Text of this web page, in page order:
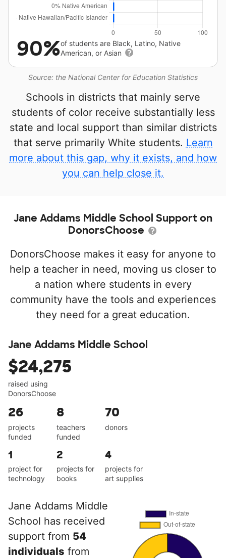
Source: the National Center for Education Statistics
90%of students are Black, Latino, Native
American, or Asian
Schools in districts that mainly serve
students of color receive substantially less
state and local support than similar districts
that serve primarily White students. Learn
more about this gap, why it exists, and how
you can help close it.
Jane Addams Middle School Support on
DonorsChoose
DonorsChoose makes it easy for anyone to
help a teacher in need, moving us closer to
a nation where students in every
community have the tools and experiences
they need for a great education.
Jane Addams Middle School
$24,275
raised using
DonorsChoose
26
projects
funded
8
teachers
funded
70
donors
1
project for
technology
2
projects for
books
4
projects for
art supplies
Jane Addams Middle
School has received
support from 54
individuals from